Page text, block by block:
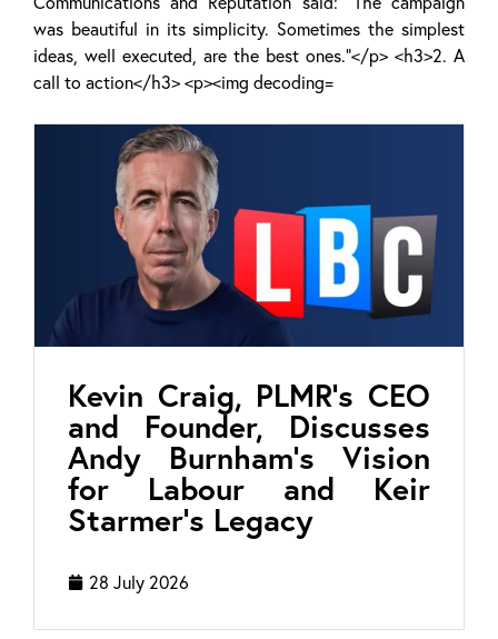
Kevin Craig, PLMR’s CEO
and Founder, Discusses
Andy Burnham’s Vision
for Labour and Keir
Starmer’s Legacy
28 July 2026